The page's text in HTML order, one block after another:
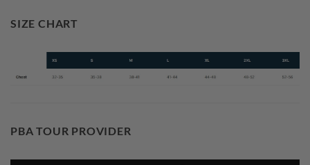
SIZE CHART
PBA TOUR PROVIDER